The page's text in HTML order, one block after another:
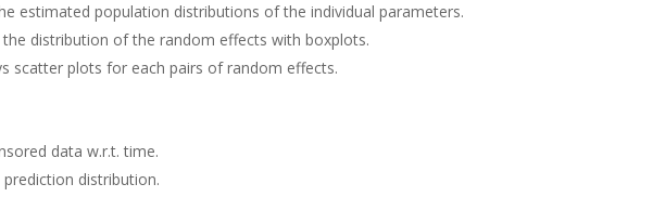
estimated population distributions of the individual parameters.
the distribution of the random effects with boxplots.
scatter plots for each pairs of random effects.
data w.r.t. time.
distribution.